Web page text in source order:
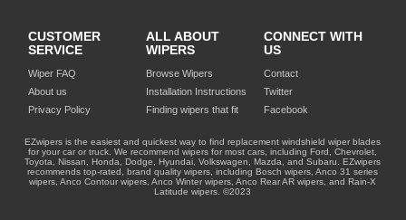
CUSTOMER
SERVICE
Wiper FAQ
About us
Privacy Policy
ALL ABOUT
WIPERS
Browse Wipers
Installation Instructions
Finding wipers that fit
CONNECT WITH
US
Contact
Twitter
Facebook
EZwipers is the easiest and quickest way to find replacement windshield wiper blades
for your car or truck. We recommend wipers for most cars, including Ford, Chevrolet,
Toyota, Nissan, Honda, Dodge, Hyundai, Volkswagen, Mazda, and Subaru. EZwipers
recommends top-rated, brand quality wipers, including Bosch wipers, Anco 31 series
wipers, Anco Contour wipers, Anco Winter wipers, Anco Rear AR wipers, and Rain-X
Latitude wipers. ©2023